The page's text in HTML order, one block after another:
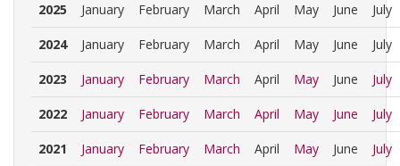
2025 January February March April May June July
2024 January February March April May June July
2023 January February March April May June July
2022 January February March April May June July
2021 January February March April May June July